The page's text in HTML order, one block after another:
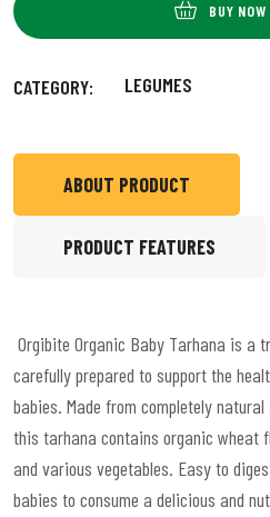
BUY NOW
CATEGORY: LEGUMES
ABOUT PRODUCT
PRODUCT FEATURES
Orgibite Organic Baby Tarhana is a
carefully prepared to support the
babies. Made from completely
this tarhana contains organic wheat
and various vegetables. Easy to
babies to consume a delicious and